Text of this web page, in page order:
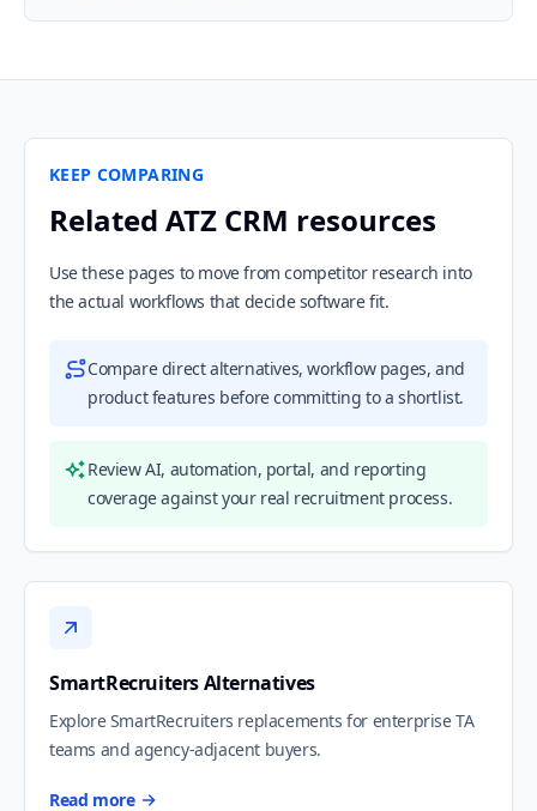
KEEP COMPARING
Related ATZ CRM resources
Use these pages to move from competitor research into
the actual workflows that decide software fit.
Compare direct alternatives, workflow pages, and
product features before committing to a shortlist.
Review AI, automation, portal, and reporting
coverage against your real recruitment process.
SmartRecruiters Alternatives
Explore SmartRecruiters replacements for enterprise TA
teams and agency-adjacent buyers.
Read more